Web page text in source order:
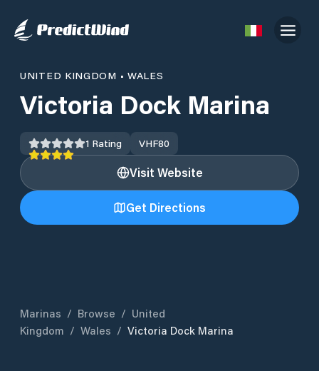
UNITED KINGDOM • WALES
Victoria Dock Marina
1 Rating VHF80
Visit Website
Get Directions
Marinas / Browse / United
Kingdom / Wales / Victoria Dock Marina